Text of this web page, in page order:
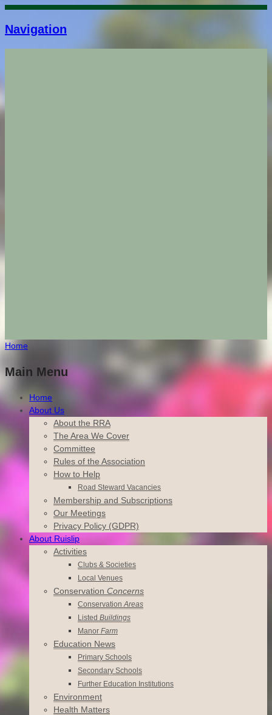
Navigation
Home
Main Menu
Home
About Us
About the RRA
The Area We Cover
Committee
Rules of the Association
How to Help
Road Steward Vacancies
Membership and Subscriptions
Our Meetings
Privacy Policy (GDPR)
About Ruislip
Activities
Clubs & Societies
Local Venues
Conservation Concerns
ConservationAreas
Listed Buildings
Manor Farm
Education News
Primary Schools
Secondary Schools
Further Education Institutions
Environment
Health Matters